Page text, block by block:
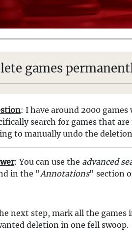
games
: I have around 2000
search for games that
to manually undo the
: You can use the advanced
in the "Annotations" section
next step, mark all the games
deletion in one fell swoop.